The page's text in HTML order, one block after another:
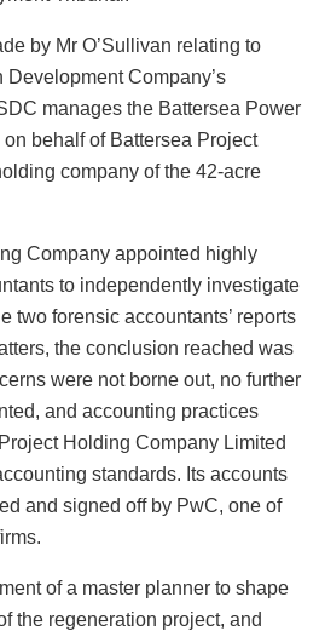
by Mr O’Sullivan relating to
Company’s
manages the Battersea Power
behalf of Battersea Project
company of the 42-acre
Company appointed highly
to independently investigate
two forensic accountants’ reports
the conclusion reached was
were not borne out, no further
and accounting practices
Holding Company Limited
standards. Its accounts
and signed off by PwC, one of
of a master planner to shape
the regeneration project, and